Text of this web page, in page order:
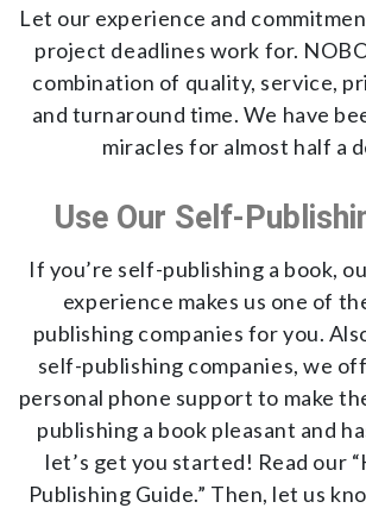
Let our experience and
project deadlines work for.
combination of quality, service,
and turnaround time. We have
miracles for almost half a
Use Our Self-
If you’re self-publishing a book,
experience makes us one of
publishing companies for you.
self-publishing companies, we
personal phone support to make
publishing a book pleasant and
let’s get you started! Read our
Publishing Guide.” Then, let us